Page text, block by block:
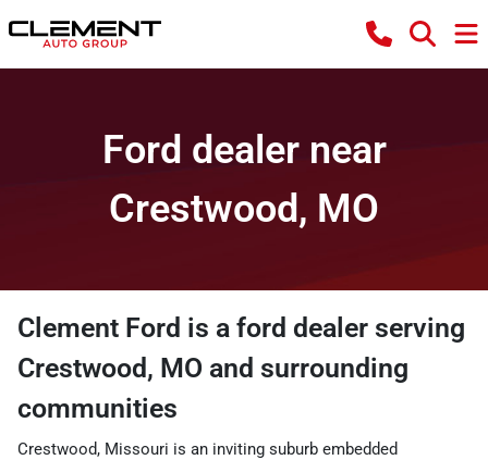
Ford dealer near
Crestwood, MO
Clement Ford is a ford dealer serving
Crestwood, MO and surrounding
communities
Crestwood, Missouri is an inviting suburb embedded